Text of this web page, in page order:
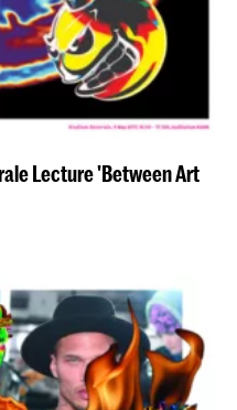
Lecture 'Between Art